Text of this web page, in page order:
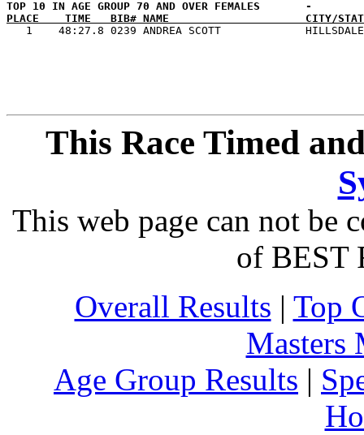
PLACE    TIME   BIB# NAME                     CITY/
This Race Timed
This web page can not be
of BEST
Overall Results | Top
Masters
Age Group Results |